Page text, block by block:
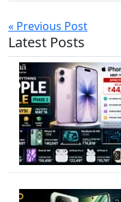
« Previous Post
Latest Posts